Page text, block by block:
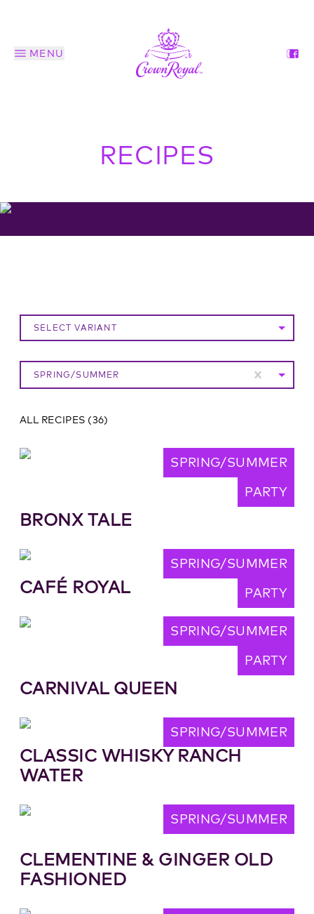
MENU
RECIPES
SELECT VARIANT
SPRING/SUMMER
ALL RECIPES (36)
BRONX TALE
SPRING/SUMMER
PARTY
CAFÉ ROYAL
SPRING/SUMMER
PARTY
CARNIVAL QUEEN
SPRING/SUMMER
PARTY
CLASSIC WHISKY RANCH
WATER
SPRING/SUMMER
CLEMENTINE & GINGER OLD
FASHIONED
SPRING/SUMMER